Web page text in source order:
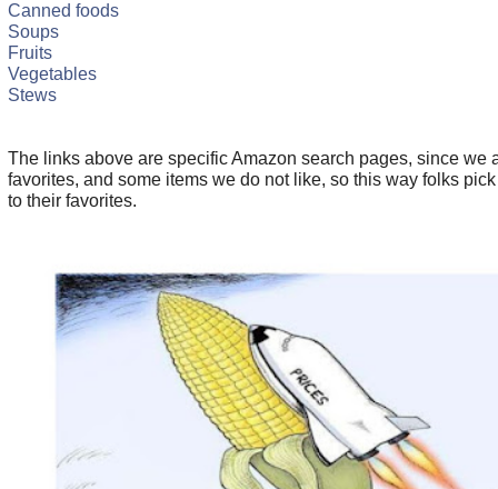
Canned foods
Soups
Fruits
Vegetables
Stews
The links above are specific Amazon search pages, since we
favorites, and some items we do not like, so this way folks
to their favorites.